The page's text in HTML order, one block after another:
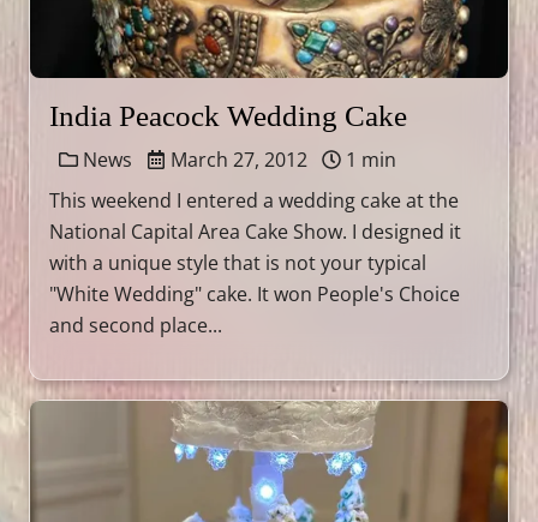
India Peacock Wedding Cake
News March 27, 2012
1 min
This weekend I entered a wedding cake at the
National Capital Area Cake Show. I designed it
with a unique style that is not your typical
"White Wedding" cake. It won People's Choice
and second place...